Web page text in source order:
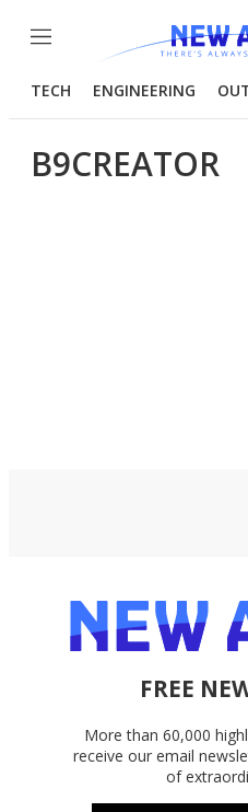
Menu
TECH ENGINEERING
B9CREATOR
FREE
More than 60,000
receive our email
of